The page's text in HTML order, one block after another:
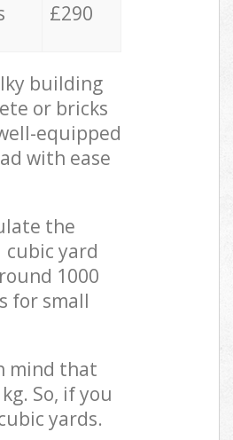
£290
building
or bricks
equipped
with ease
the
cubic yard
1000
for small
mind that
So, if you
yards.